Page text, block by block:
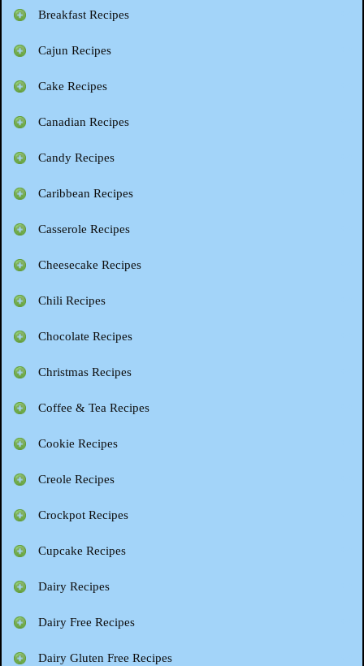
Breakfast Recipes
Cajun Recipes
Cake Recipes
Canadian Recipes
Candy Recipes
Caribbean Recipes
Casserole Recipes
Cheesecake Recipes
Chili Recipes
Chocolate Recipes
Christmas Recipes
Coffee & Tea Recipes
Cookie Recipes
Creole Recipes
Crockpot Recipes
Cupcake Recipes
Dairy Recipes
Dairy Free Recipes
Dairy Gluten Free Recipes